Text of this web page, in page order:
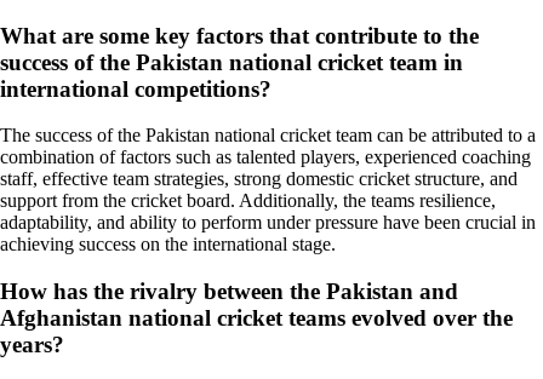
What are some key factors that contribute to the
success of the Pakistan national cricket team in
international competitions?
The success of the Pakistan national cricket team can be attributed to a
combination of factors such as talented players, experienced coaching
staff, effective team strategies, strong domestic cricket structure, and
support from the cricket board. Additionally, the teams resilience,
adaptability, and ability to perform under pressure have been crucial in
achieving success on the international stage.
How has the rivalry between the Pakistan and
Afghanistan national cricket teams evolved over the
years?